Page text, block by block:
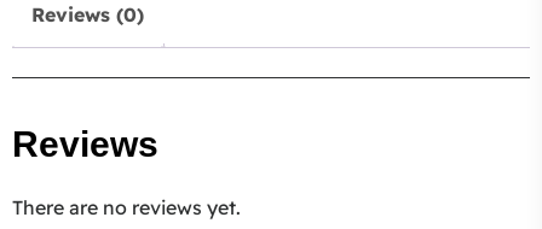
Reviews (0)
Reviews
There are no reviews yet.